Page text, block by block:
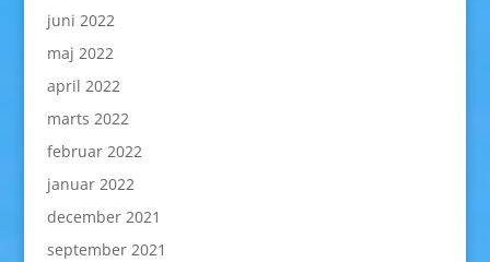
juni 2022
maj 2022
april 2022
marts 2022
februar 2022
januar 2022
december 2021
september 2021